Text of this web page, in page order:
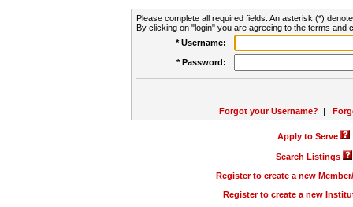
Please complete all required fields. An asterisk (*)
By clicking on "login" you are agreeing to the terms and
* Username:
* Password:
Forgot your Username? |
Apply to Serve
Search Listings
Register to create a new
Register to create a new